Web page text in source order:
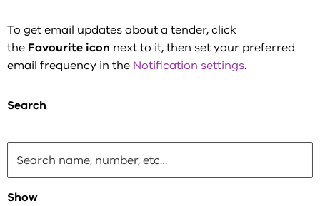
To get email updates about a tender, click
the Favourite icon next to it, then set your preferred
email frequency in the Notification settings.
Search
Show